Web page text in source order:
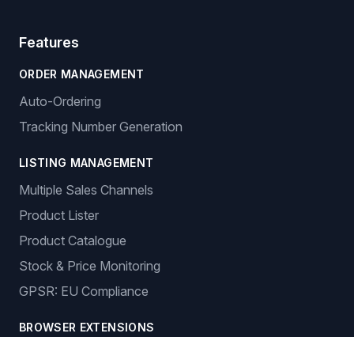
Features
ORDER MANAGEMENT
Auto-Ordering
Tracking Number Generation
LISTING MANAGEMENT
Multiple Sales Channels
Product Lister
Product Catalogue
Stock & Price Monitoring
GPSR: EU Compliance
BROWSER EXTENSIONS